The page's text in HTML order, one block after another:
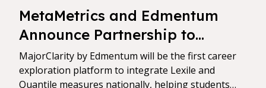
MetaMetrics and Edmentum
Announce Partnership to
Connect Reading and Math
Skills to Career Readiness
MajorClarity by Edmentum will be the first career
exploration platform to integrate Lexile and
Quantile measures nationally, helping students